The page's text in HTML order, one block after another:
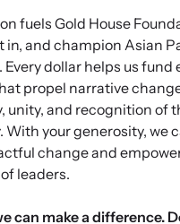
fuels Gold House
in, and champion Asian
dollar helps us fund
propel narrative
unity, and recognition of
With your generosity, we
change and
leaders.
can make a difference.